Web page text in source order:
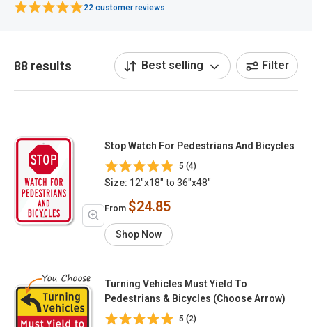
22 customer reviews
88 results Best selling Filter
Stop Watch For Pedestrians And Bicycles
5 (4)
Size: 12"x18" to 36"x48"
From $24.85
Shop Now
Turning Vehicles Must Yield To
Pedestrians & Bicycles (Choose Arrow)
5 (2)